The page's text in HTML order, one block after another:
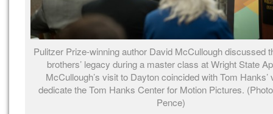
Pulitzer Prize-winning author David McCullough discussed
brothers’ legacy during a master class at Wright State
McCullough’s visit to Dayton coincided with Tom Hanks’
dedicate the Tom Hanks Center for Motion Pictures.
Pence)